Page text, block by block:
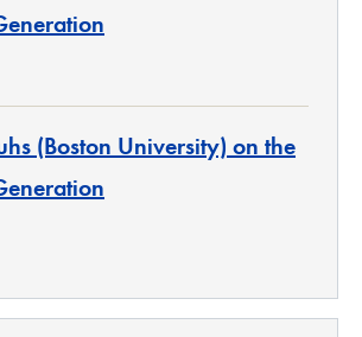
(Boston University) on the